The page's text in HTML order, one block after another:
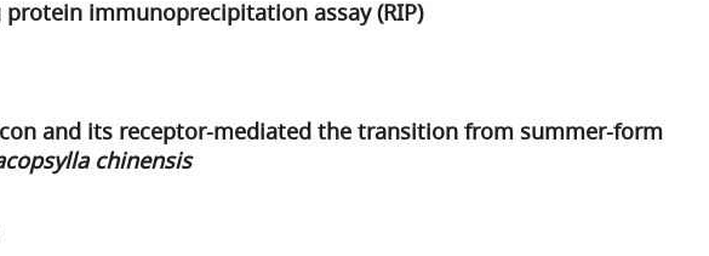
immunoprecipitation assay (RIP)
and its receptor-mediated the transition from summer-form
chinensis